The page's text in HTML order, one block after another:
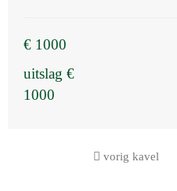
€ 1000
uitslag €
1000
vorig kavel